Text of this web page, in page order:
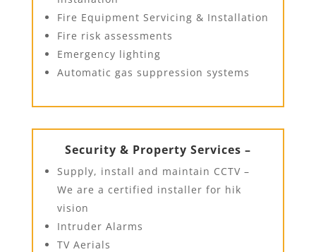
Fire Equipment Servicing & Installation
Fire risk assessments
Emergency lighting
Automatic gas suppression systems
Security & Property Services –
Supply, install and maintain CCTV –
We are a certified installer for hik
vision
Intruder Alarms
TV Aerials